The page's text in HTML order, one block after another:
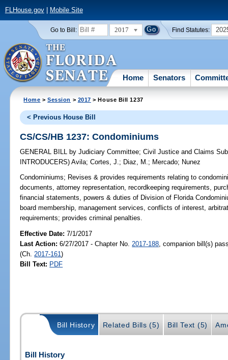
FLHouse.gov| Mobile Site
Go to Bill: 2017 Find Statutes:
Home Senators
Home >Session > 2017 > House Bill 1237
< Previous House Bill
CS/CS/HB 1237: Condominiums
GENERAL BILL by Judiciary Committee;Civil Justice and Claims
INTRODUCERS)Avila;Cortes, J.; Diaz, M.; Mercado; Nunez
Condominiums; Revises & provides requirements relating to
documents, attorney representation, recordkeeping requirements,
financial statements, powers & duties of Division of Florida
board membership, management services, conflicts of interest,
requirements; provides criminal penalties.
Effective Date:7/1/2017
Last Action: 6/27/2017 - Chapter No. 2017-188 , companion bill(s)
(Ch. 2017-161)
Bill Text: PDF
Bill History Related Bills (5) Bill Text (5)
Bill History